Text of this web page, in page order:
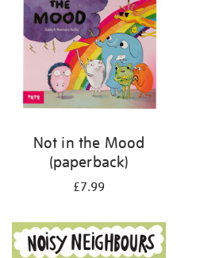
by:
Not in the Mood
(paperback)
£7.99